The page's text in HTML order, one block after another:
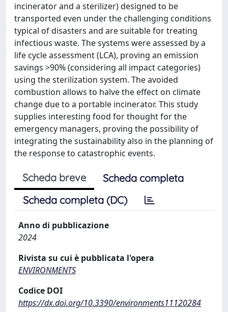
incinerator and a sterilizer) designed to be
transported even under the challenging conditions
typical of disasters and are suitable for treating
infectious waste. The systems were assessed by a
life cycle assessment (LCA), proving an emission
savings >90% (considering all impact categories)
using the sterilization system. The avoided
combustion allows to halve the effect on climate
change due to a portable incinerator. This study
supplies interesting food for thought for the
emergency managers, proving the possibility of
integrating the sustainability also in the planning of
the response to catastrophic events.
Scheda breve
Scheda completa
Scheda completa (DC)
Anno di pubblicazione
2024
Rivista su cui è pubblicata l'opera
ENVIRONMENTS
Codice DOI
https://dx.doi.org/10.3390/environments11120284